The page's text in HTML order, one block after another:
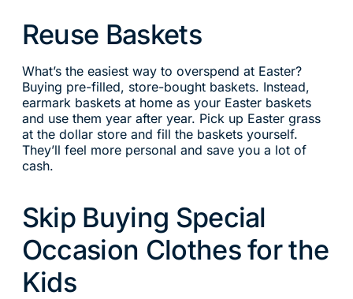
Reuse Baskets
What’s the easiest way to overspend at Easter?
Buying pre-filled, store-bought baskets. Instead,
earmark baskets at home as your Easter baskets
and use them year after year. Pick up Easter grass
at the dollar store and fill the baskets yourself.
They’ll feel more personal and save you a lot of
cash.
Skip Buying Special
Occasion Clothes for the
Kids